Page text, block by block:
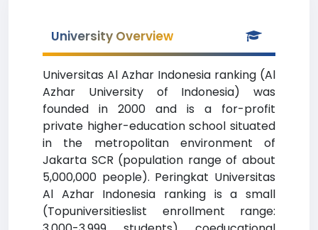
University Overview
Universitas Al Azhar Indonesia ranking (Al
Azhar University of Indonesia) was
founded in 2000 and is a for-profit
private higher-education school situated
in the metropolitan environment of
Jakarta SCR (population range of about
5,000,000 people). Peringkat Universitas
Al Azhar Indonesia ranking is a small
(Topuniversitieslist enrollment range: